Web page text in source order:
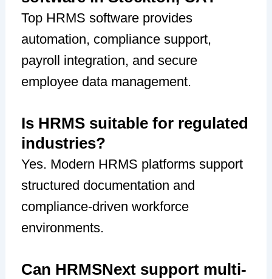
Top HRMS software provides
automation, compliance support,
payroll integration, and secure
employee data management.
Is HRMS suitable for regulated
industries?
Yes. Modern HRMS platforms support
structured documentation and
compliance-driven workforce
environments.
Can HRMSNext support multi-